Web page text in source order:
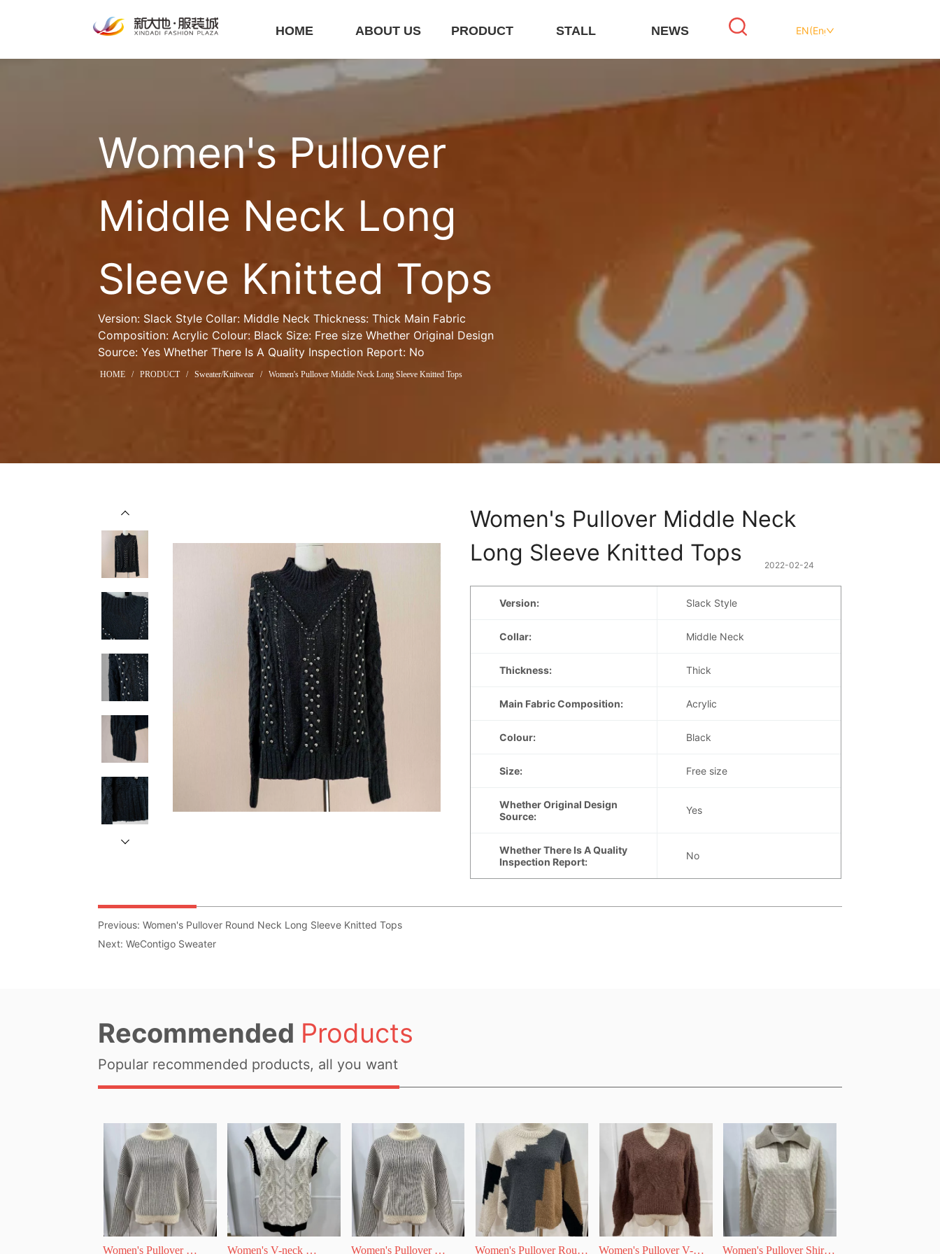
HOME ABOUT US PRODUCT STALL NEWS EN(English)
Women's Pullover
Middle Neck Long
Sleeve Knitted Tops
Version: Slack Style Collar: Middle Neck Thickness: Thick Main Fabric
Composition: Acrylic Colour: Black Size: Free size Whether Original Design
Source: Yes Whether There Is A Quality Inspection Report: No
HOME / PRODUCT / Sweater/Knitwear / Women's Pullover Middle Neck Long Sleeve Knitted Tops
Women's Pullover Middle Neck
Long Sleeve Knitted Tops
2022-02-24
Previous:Women's Pullover Round Neck Long Sleeve Knitted Tops
Next:WeContigo Sweater
Recommended Products
Popular recommended products, all you want
Women's Pullover Women's V-neck Women's Pullover Women's Pullover Round Women's Pullover V- Women's Pullover Shirt